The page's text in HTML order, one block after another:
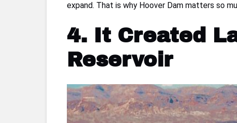
expand. That is why Hoover Dam matters so
4. It Created
Reservoir